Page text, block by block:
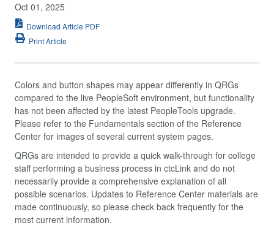
Oct 01, 2025
Download Article PDF
Print Article
Colors and button shapes may appear differently in QRGs
compared to the live PeopleSoft environment, but functionality
has not been affected by the latest PeopleTools upgrade.
Please refer to the Fundamentals section of the Reference
Center for images of several current system pages.
QRGs are intended to provide a quick walk-through for college
staff performing a business process in ctcLink and do not
necessarily provide a comprehensive explanation of all
possible scenarios. Updates to Reference Center materials are
made continuously, so please check back frequently for the
most current information.